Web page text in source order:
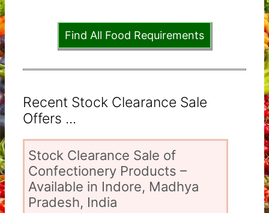
Find All Food Requirements
Recent Stock Clearance Sale
Offers ...
Stock Clearance Sale of
Confectionery Products –
Available in Indore, Madhya
Pradesh, India